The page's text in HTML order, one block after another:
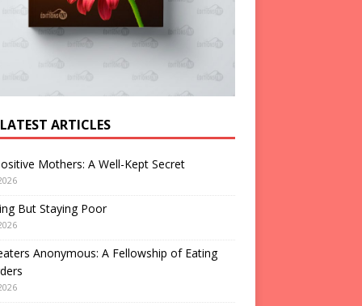
ARTICLES
Mothers: A Well-Kept Secret
But Staying Poor
Anonymous: A Fellowship of Eating